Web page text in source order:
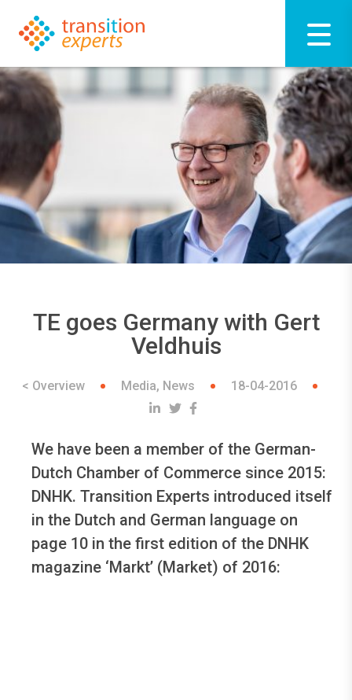
TE goes Germany with Gert
Veldhuis
< Overview Media, News 18-04-2016
We have been a member of the German-
Dutch Chamber of Commerce since 2015:
DNHK. Transition Experts introduced itself
in the Dutch and German language on
page 10 in the first edition of the DNHK
magazine ‘Markt’ (Market) of 2016: